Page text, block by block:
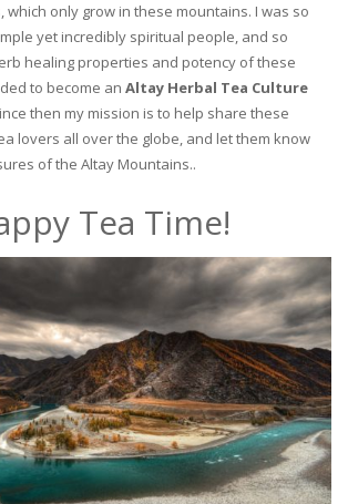
which only grow in these mountains. I was so
yet incredibly spiritual people, and so
healing properties and potency of these
to become an Altay Herbal Tea Culture
then my mission is to help share these
lovers all over the globe, and let them know
of the Altay Mountains..
Tea Time!